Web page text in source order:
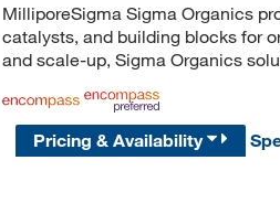
MilliporeSigma Sigma Organics
catalysts, and building blocks for
and scale-up, Sigma Organics
Pricing & Availability